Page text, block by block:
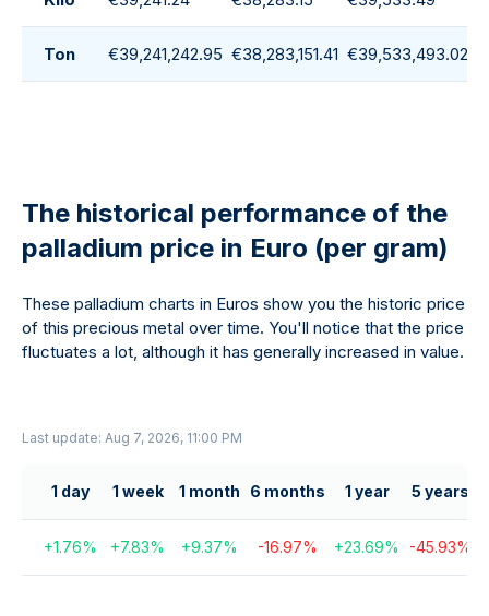
Ton €39,241,242.95 €38,283,151.41 €39,533,493.02
The historical performance of the
palladium price in Euro (per gram)
These palladium charts in Euros show you the historic price
of this precious metal over time. You'll notice that the price
fluctuates a lot, although it has generally increased in value.
Last update: Aug 7, 2026, 11:00 PM
1 day 1 week 1 month 6 months 1 year 5 years
+1.76% +7.83% +9.37% -16.97% +23.69% -45.93%